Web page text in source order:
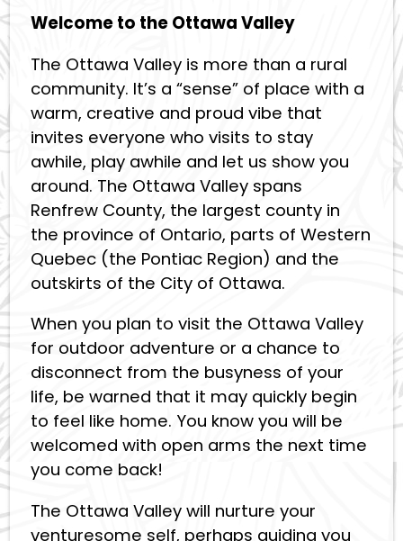
Welcome to the Ottawa Valley
The Ottawa Valley is more than a rural
community. It’s a “sense” of place with a
warm, creative and proud vibe that
invites everyone who visits to stay
awhile, play awhile and let us show you
around. The Ottawa Valley spans
Renfrew County, the largest county in
the province of Ontario, parts of Western
Quebec (the Pontiac Region) and the
outskirts of the City of Ottawa.
When you plan to visit the Ottawa Valley
for outdoor adventure or a chance to
disconnect from the busyness of your
life, be warned that it may quickly begin
to feel like home. You know you will be
welcomed with open arms the next time
you come back!
The Ottawa Valley will nurture your
venturesome self, perhaps guiding you